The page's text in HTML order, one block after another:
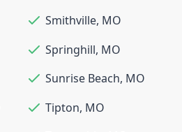
Smithville, MO
Springhill, MO
Sunrise Beach, MO
Tipton, MO